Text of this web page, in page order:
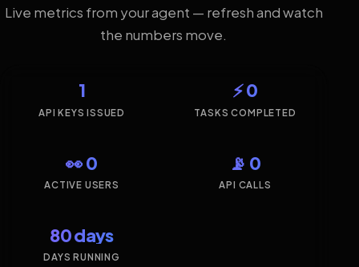
Live metrics from your agent — refresh and watch
the numbers move.
1
API KEYS ISSUED
⚡ 0
TASKS COMPLETED
👀 0
ACTIVE USERS
📡 0
API CALLS
80 days
DAYS RUNNING